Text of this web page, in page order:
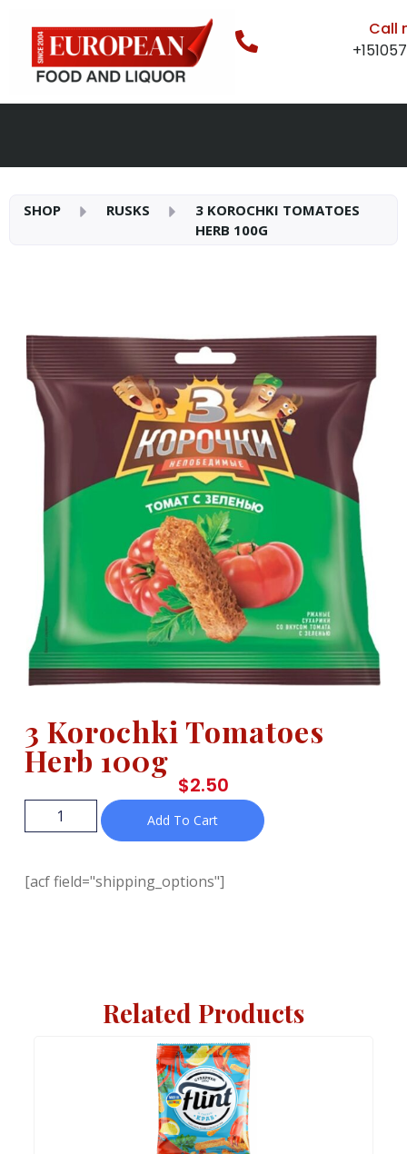
Call
SHOP RUSKS
3 KOROCHKI TOMATOES
HERB 100G
3 Korochki Tomatoes
Herb 100g
$2.50
Add To Cart
[acf field="shipping_options"]
Related Products